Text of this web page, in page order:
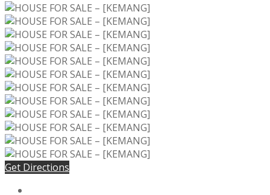
Get Directions